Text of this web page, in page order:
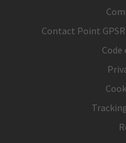
Contact Point